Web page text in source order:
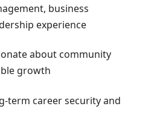
business
experience
about community
growth
term career security and